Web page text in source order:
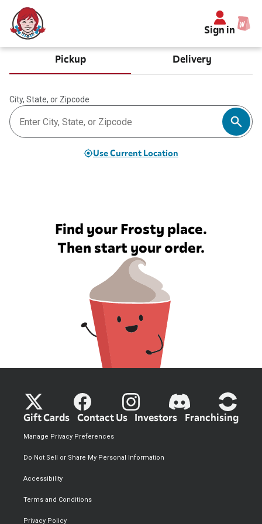
Sign in
Pickup Delivery
City, State, or Zipcode
Use Current Location
Find your Frosty place.
Then start your order.
Gift Cards Contact Us Investors Franchising
Privacy Policy
Terms and Conditions
Accessibility
Do Not Sell or Share My Personal Information
Manage Privacy Preferences